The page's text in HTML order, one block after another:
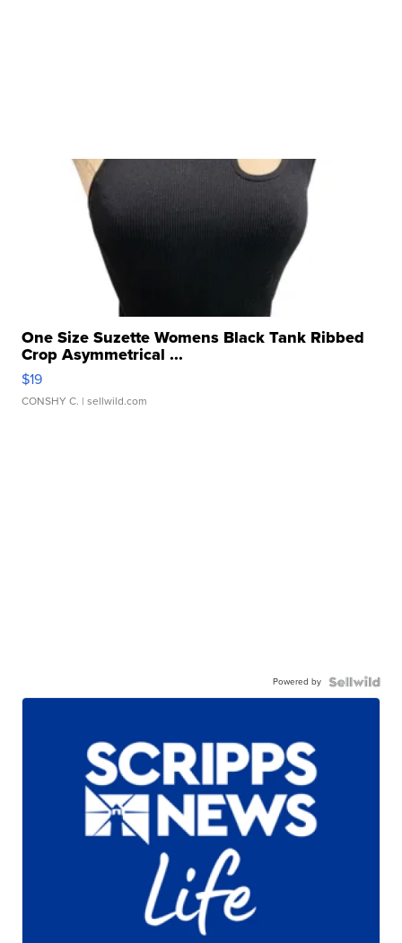
One Size Suzette Womens Black Tank Ribbed
Crop Asymmetrical ...
$19
CONSHY C. | sellwild.com
Powered by